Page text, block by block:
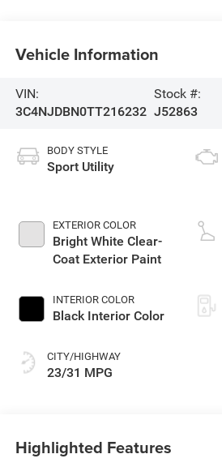
Vehicle Information
VIN:
3C4NJDBN0TT216232
Stock #:
J52863
BODY STYLE
Sport Utility
EXTERIOR COLOR
Bright White Clear-
Coat Exterior Paint
INTERIOR COLOR
Black Interior Color
CITY/HIGHWAY
23/31 MPG
Highlighted Features